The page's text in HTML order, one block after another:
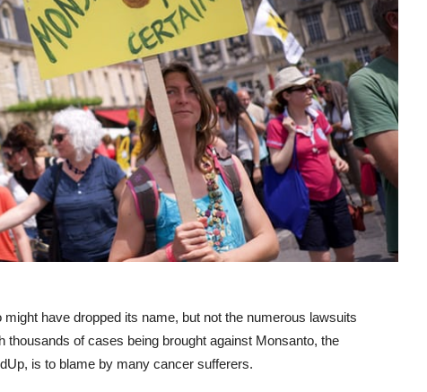
have dropped its name, but not the numerous lawsuits
thousands of cases being brought against Monsanto, the
is to blame by many cancer sufferers.